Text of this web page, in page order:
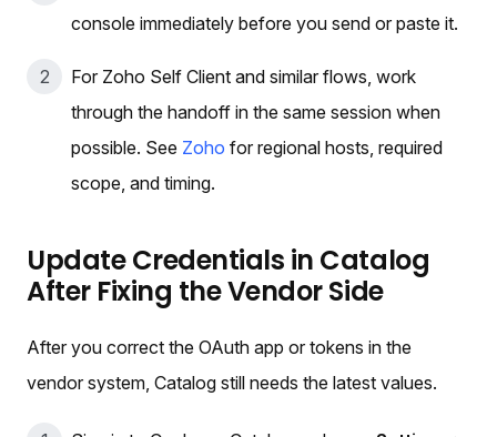
console immediately before you send or paste it.
For Zoho Self Client and similar flows, work
through the handoff in the same session when
possible. See Zoho for regional hosts, required
scope, and timing.
Update Credentials in Catalog
After Fixing the Vendor Side
After you correct the OAuth app or tokens in the
vendor system, Catalog still needs the latest values.